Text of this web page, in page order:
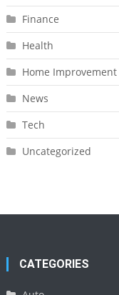
Finance
Health
Home Improvement
News
Tech
Uncategorized
CATEGORIES